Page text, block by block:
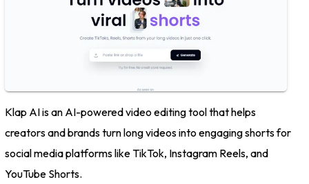
Klap AI is an AI-powered video editing tool that helps
creators and brands turn long videos into engaging shorts for
social media platforms like TikTok, Instagram Reels, and
YouTube Shorts.